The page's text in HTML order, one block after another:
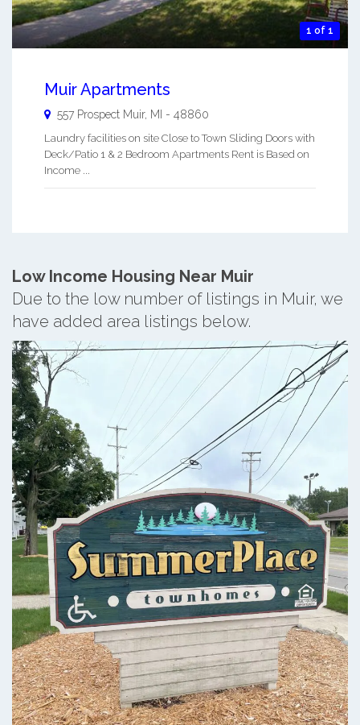
1 of 1
Muir Apartments
557 Prospect Muir, MI - 48860
Laundry facilities on site Close to Town Sliding Doors with
Deck/Patio 1 & 2 Bedroom Apartments Rent is Based on
Income ...
Low Income Housing Near Muir
Due to the low number of listings in Muir, we
have added area listings below.